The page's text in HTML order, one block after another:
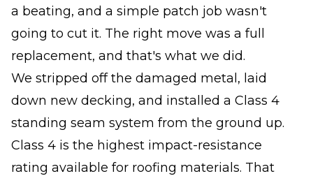
a beating, and a simple patch job wasn't
going to cut it. The right move was a full
replacement, and that's what we did.
We stripped off the damaged metal, laid
down new decking, and installed a Class 4
standing seam system from the ground up.
Class 4 is the highest impact-resistance
rating available for roofing materials. That